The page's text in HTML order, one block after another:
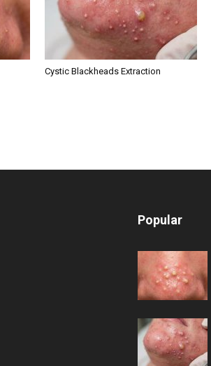
Cystic Blackheads Extraction
Popular